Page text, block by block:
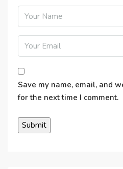
Save my name, email, and
for the next time I comment.